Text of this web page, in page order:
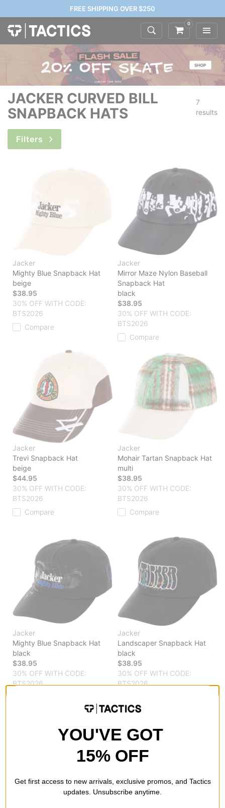
FREE SHIPPING OVER $250
0
JACKER CURVED BILL
SNAPBACK HATS
7
results
Filters
Jacker
Mighty Blue Snapback Hat
beige
$38.95
30% OFF WITH CODE:
BTS2026
Compare
Jacker
Mirror Maze Nylon Baseball
Snapback Hat
black
$38.95
30% OFF WITH CODE:
BTS2026
Compare
Jacker
Trevi Snapback Hat
beige
$44.95
30% OFF WITH CODE:
BTS2026
Compare
Jacker
Mohair Tartan Snapback Hat
multi
$38.95
30% OFF WITH CODE:
BTS2026
Compare
Jacker
Mighty Blue Snapback Hat
black
$38.95
30% OFF WITH CODE:
BTS2026
Jacker
Landscaper Snapback Hat
black
$38.95
30% OFF WITH CODE:
BTS2026
YOU'VE GOT
15% OFF
Get first access to new arrivals, exclusive promos, and Tactics
updates. Unsubscribe anytime.